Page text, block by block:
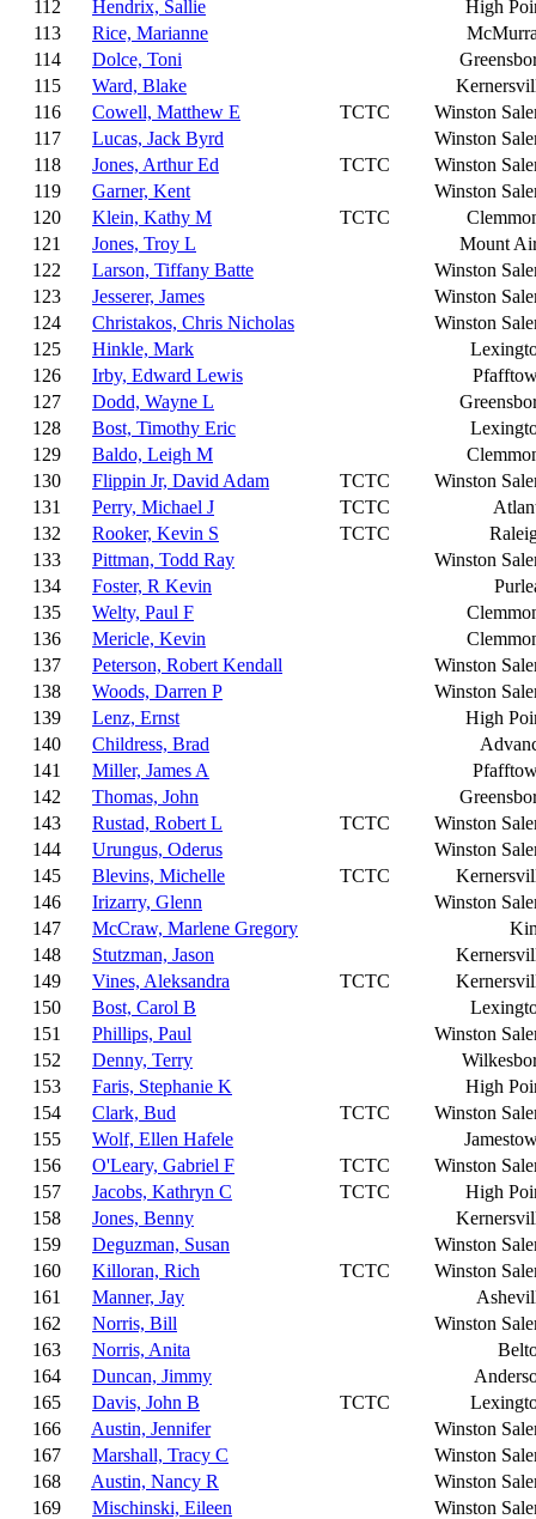
112 Hendrix, Sallie
High
113
Rice, Marianne
114
Dolce, Toni
115
Ward, Blake
116
Cowell, Matthew E TCTC
Winston
117
Lucas, Jack Byrd
Winston
118
Jones, Arthur Ed TCTC
Winston
119
Garner, Kent
Winston
120
Klein, Kathy M TCTC
121
Jones, Troy L
Mount
122
Larson, Tiffany Batte
Winston
123
Jesserer, James
Winston
124
Christakos, Chris Nicholas
Winston
125
Hinkle, Mark
126
Irby, Edward Lewis
127
Dodd, Wayne L
128
Bost, Timothy Eric
129
Baldo, Leigh M
130
Flippin Jr, David Adam TCTC
Winston
131
Perry, Michael J TCTC
132
Rooker, Kevin S TCTC
133
Pittman, Todd Ray
Winston
134
Foster, R Kevin
135
Welty, Paul F
136
Mericle, Kevin
137
Peterson, Robert Kendall
Winston
138
Woods, Darren P
Winston
139
Lenz, Ernst
High
140
Childress, Brad
141
Miller, James A
142
Thomas, John
143
Rustad, Robert L TCTC
Winston
144
Urungus, Oderus
Winston
145
Blevins, Michelle TCTC
146
Irizarry, Glenn
Winston
147
McCraw, Marlene Gregory
148
Stutzman, Jason
149
Vines, Aleksandra TCTC
150
Bost, Carol B
151
Phillips, Paul
Winston
152
Denny, Terry
153
Faris, Stephanie K
High
154
Clark, Bud TCTC
Winston
155
Wolf, Ellen Hafele
156
O'Leary, Gabriel F TCTC
Winston
157
Jacobs, Kathryn C TCTC
High
158
Jones, Benny
159
Deguzman, Susan
Winston
160
Killoran, Rich TCTC
Winston
161
Manner, Jay
162
Norris, Bill
Winston
163
Norris, Anita
164
Duncan, Jimmy
165
Davis, John B TCTC
166
Austin, Jennifer
Winston
167
Marshall, Tracy C
Winston
168
Austin, Nancy R
Winston
169
Mischinski, Eileen
Winston